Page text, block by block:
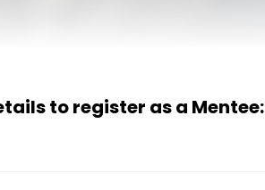
to register as a Mentee: